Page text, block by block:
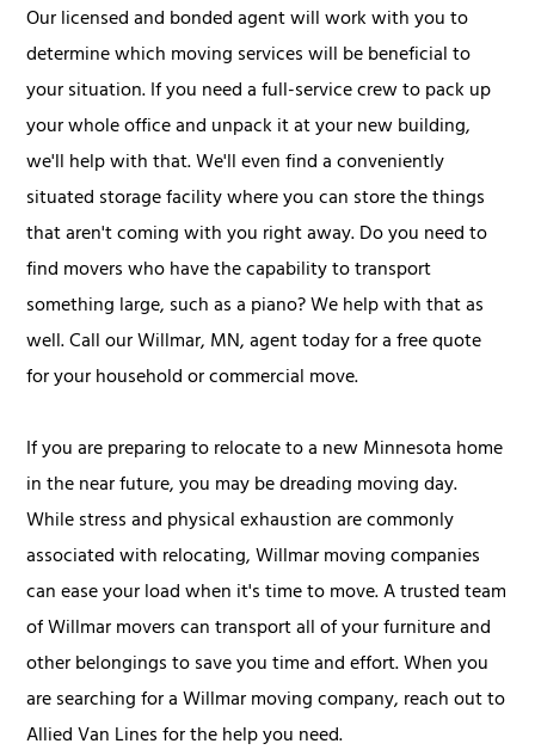
Our licensed and bonded agent will work with you to
determine which moving services will be beneficial to
your situation. If you need a full-service crew to pack up
your whole office and unpack it at your new building,
we'll help with that. We'll even find a conveniently
situated storage facility where you can store the things
that aren't coming with you right away. Do you need to
find movers who have the capability to transport
something large, such as a piano? We help with that as
well. Call our Willmar, MN, agent today for a free quote
for your household or commercial move.
If you are preparing to relocate to a new Minnesota home
in the near future, you may be dreading moving day.
While stress and physical exhaustion are commonly
associated with relocating, Willmar moving companies
can ease your load when it's time to move. A trusted team
of Willmar movers can transport all of your furniture and
other belongings to save you time and effort. When you
are searching for a Willmar moving company, reach out to
Allied Van Lines for the help you need.